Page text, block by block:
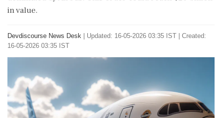
in value.
Devdiscourse News Desk
Updated: 16-05-2026 03:35 IST | Created:
16-05-2026 03:35 IST